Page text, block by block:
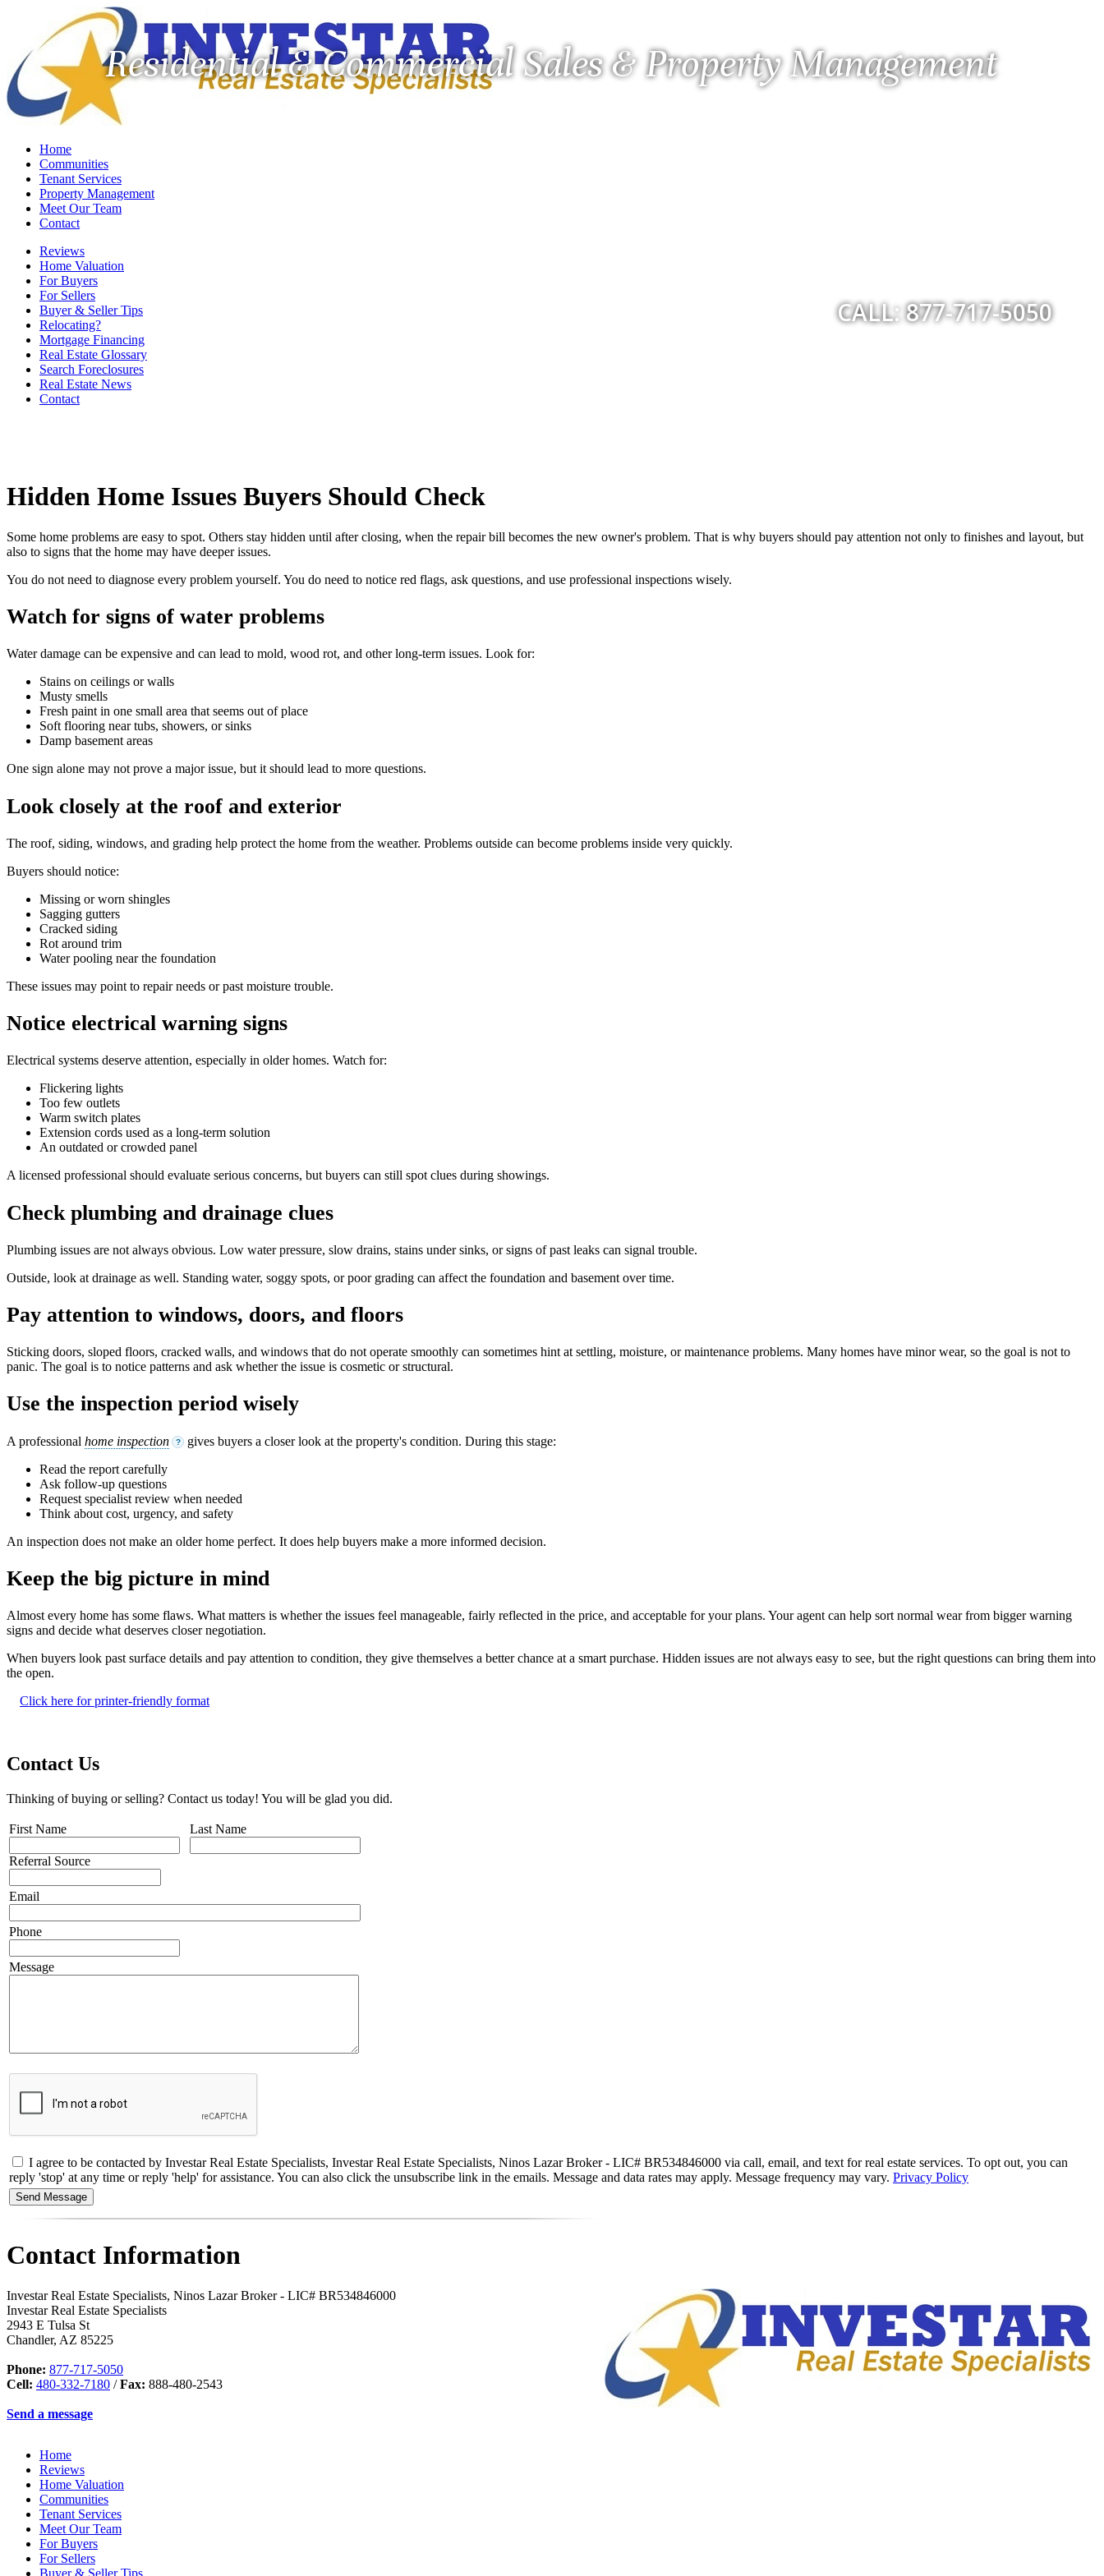
Residential & Commercial Sales & Property Management
CALL: 877-717-5050
Home
Communities
Tenant Services
Property Management
Meet Our Team
Contact
Reviews
Home Valuation
For Buyers
For Sellers
Buyer & Seller Tips
Relocating?
Mortgage Financing
Real Estate Glossary
Search Foreclosures
Real Estate News
Contact
Hidden Home Issues Buyers Should Check
Some home problems are easy to spot. Others stay hidden until after closing, when the repair bill becomes the new owner's problem. That is why buyers should pay attention not only to finishes and layout, but
also to signs that the home may have deeper issues.
You do not need to diagnose every problem yourself. You do need to notice red flags, ask questions, and use professional inspections wisely.
Watch for signs of water problems
Water damage can be expensive and can lead to mold, wood rot, and other long-term issues. Look for:
Stains on ceilings or walls
Musty smells
Fresh paint in one small area that seems out of place
Soft flooring near tubs, showers, or sinks
Damp basement areas
One sign alone may not prove a major issue, but it should lead to more questions.
Look closely at the roof and exterior
The roof, siding, windows, and grading help protect the home from the weather. Problems outside can become problems inside very quickly.
Buyers should notice:
Missing or worn shingles
Sagging gutters
Cracked siding
Rot around trim
Water pooling near the foundation
These issues may point to repair needs or past moisture trouble.
Notice electrical warning signs
Electrical systems deserve attention, especially in older homes. Watch for:
Flickering lights
Too few outlets
Warm switch plates
Extension cords used as a long-term solution
An outdated or crowded panel
A licensed professional should evaluate serious concerns, but buyers can still spot clues during showings.
Check plumbing and drainage clues
Plumbing issues are not always obvious. Low water pressure, slow drains, stains under sinks, or signs of past leaks can signal trouble.
Outside, look at drainage as well. Standing water, soggy spots, or poor grading can affect the foundation and basement over time.
Pay attention to windows, doors, and floors
Sticking doors, sloped floors, cracked walls, and windows that do not operate smoothly can sometimes hint at settling, moisture, or maintenance problems. Many homes have minor wear, so the goal is not to
panic. The goal is to notice patterns and ask whether the issue is cosmetic or structural.
Use the inspection period wisely
A professional home inspection ?
gives buyers a closer look at the property's condition. During this stage:
Read the report carefully
Ask follow-up questions
Request specialist review when needed
Think about cost, urgency, and safety
An inspection does not make an older home perfect. It does help buyers make a more informed decision.
Keep the big picture in mind
Almost every home has some flaws. What matters is whether the issues feel manageable, fairly reflected in the price, and acceptable for your plans. Your agent can help sort normal wear from bigger warning
signs and decide what deserves closer negotiation.
When buyers look past surface details and pay attention to condition, they give themselves a better chance at a smart purchase. Hidden issues are not always easy to see, but the right questions can bring them into
the open.
Click here for printer-friendly format
Contact Us
Thinking of buying or selling? Contact us today! You will be glad you did.
First Name
Referral Source
Last Name
Email
Phone
Message
I agree to be contacted by Investar Real Estate Specialists, Investar Real Estate Specialists, Ninos Lazar Broker - LIC# BR534846000 via call, email, and text for real estate services. To opt out, you can
reply 'stop' at any time or reply 'help' for assistance. You can also click the unsubscribe link in the emails. Message and data rates may apply. Message frequency may vary. Privacy Policy
Contact Information
Investar Real Estate Specialists, Ninos Lazar Broker - LIC# BR534846000
Investar Real Estate Specialists
2943 E Tulsa St
Chandler, AZ 85225
Phone: 877-717-5050
Cell: 480-332-7180 /Fax: 888-480-2543
Send a message
Home
Reviews
Home Valuation
Communities
Tenant Services
Meet Our Team
For Buyers
For Sellers
Buyer & Seller Tips